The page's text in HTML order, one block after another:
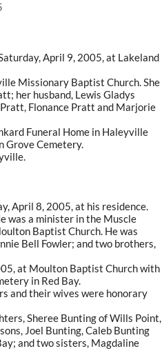
April 9, 2005, at Lakeland
Missionary Baptist Church. She
her husband, Lewis Gladys
Flonance Pratt and Marjorie
Funeral Home in Haleyville
Grove Cemetery.
April 8, 2005, at his residence.
was a minister in the Muscle
Baptist Church. He was
Bell Fowler; and two brothers,
at Moulton Baptist Church with
in Red Bay.
and their wives were honorary
Sheree Bunting of Wills Point,
Joel Bunting, Caleb Bunting
and two sisters, Magdaline